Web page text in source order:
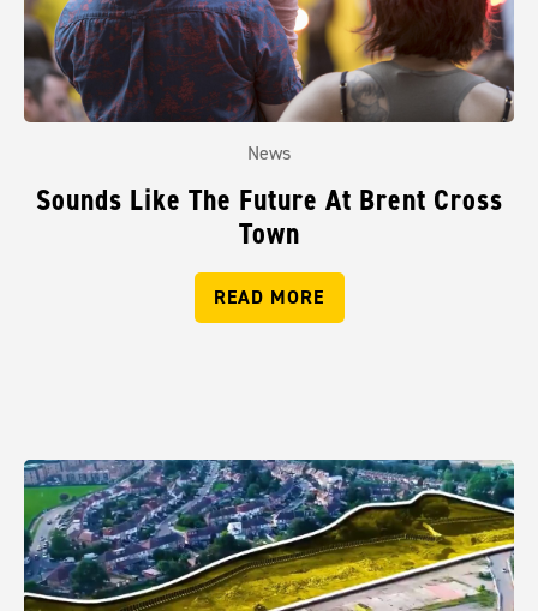
News
Sounds Like The Future At Brent Cross
Town
READ MORE